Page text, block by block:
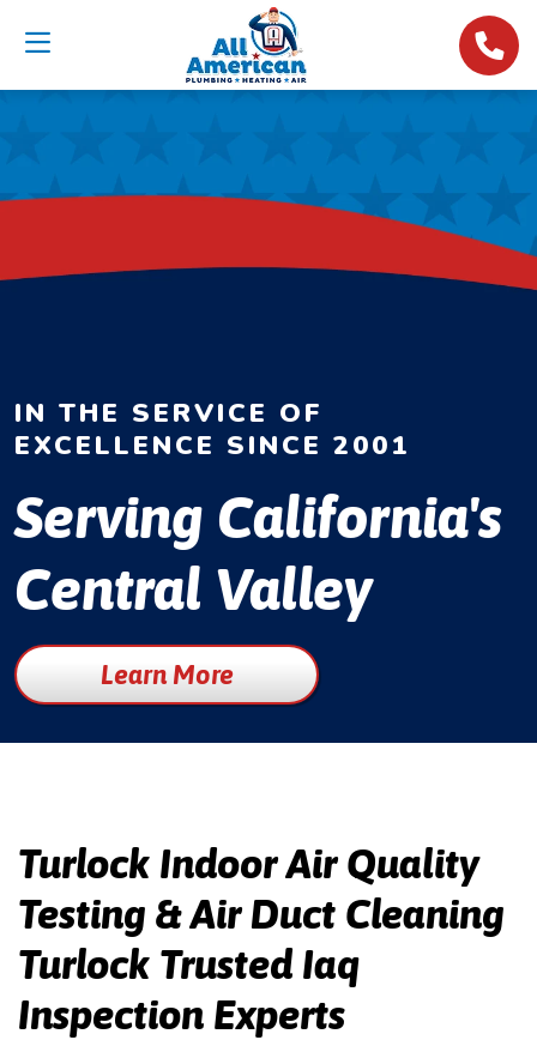
IN THE SERVICE OF
EXCELLENCE SINCE 2001
Serving California's
Central Valley
Learn More
Turlock Indoor Air Quality
Testing & Air Duct Cleaning
Turlock Trusted Iaq
Inspection Experts